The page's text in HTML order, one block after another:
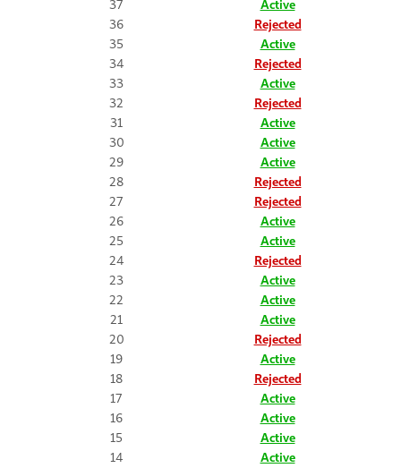
37
Active
36
Rejected
35
Active
34
Rejected
33
Active
32
Rejected
31
Active
30
Active
29
Active
28
Rejected
27
Rejected
26
Active
25
Active
24
Rejected
23
Active
22
Active
21
Active
20
Rejected
19
Active
18
Rejected
17
Active
16
Active
15
Active
14
Active